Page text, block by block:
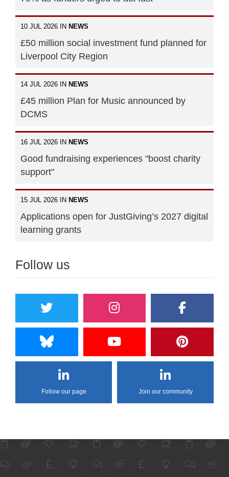
10 JUL 2026 IN NEWS
£50 million social investment fund planned for
Liverpool City Region
14 JUL 2026 IN NEWS
£45 million Plan for Music announced by
DCMS
16 JUL 2026 IN NEWS
Good fundraising experiences "boost charity
support"
15 JUL 2026 IN NEWS
Applications open for JustGiving’s 2027 digital
learning grants
Follow us
Follow our page Join our community